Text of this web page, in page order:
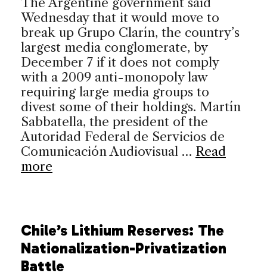
Wednesday that it would move to
break up Grupo Clarín, the country’s
largest media conglomerate, by
December 7 if it does not comply
with a 2009 anti-monopoly law
requiring large media groups to
divest some of their holdings. Martín
Sabbatella, the president of the
Autoridad Federal de Servicios de
Comunicación Audiovisual … Read
more
Chile’s Lithium Reserves: The
Nationalization-Privatization
Battle